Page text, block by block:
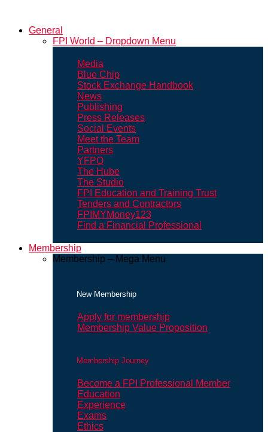
General
FPI World – Dropdown Menu
Media
Blue Chip
Stock Exchange Handbook
News
Publishing
Press Releases
Social Events
Meet the Team
Partners
YFPO
The Hube
The Studio
FPI Education and Training Trust
Tenders and Contractors
FPIMYMoney123
Find a Financial Professional
Membership
Membership – Mega Menu
New Membership
Apply for membership
Membership Value Proposition
Membership Journey
Become a FPI Professional Member
Education
Experience
Exams
Ethics